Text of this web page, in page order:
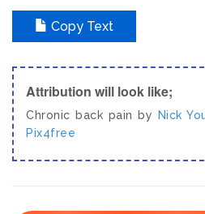
Copy Text
Attribution will look like;
Chronic back pain by Nick
Pix4free